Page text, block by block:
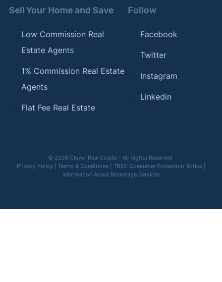
Sell Your Home and Save
Low Commission Real
Estate Agents
1% Commission Real Estate
Agents
Flat Fee Real Estate
Follow
Facebook
Twitter
Instagram
Linkedin
© 2026 Clever Real Estate – All Rights Reserved
Privacy Policy| Terms & Conditions TREC Consumer Protection Notice|
Information About Brokerage Services